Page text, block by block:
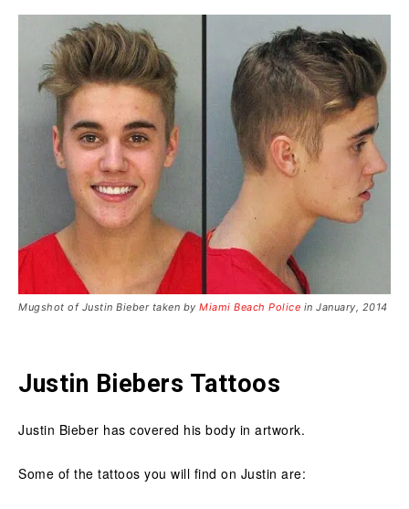
Mugshot of Justin Bieber taken by Miami Beach Police in January, 2014
Justin Biebers Tattoos
Justin Bieber has covered his body in artwork.
Some of the tattoos you will find on Justin are: